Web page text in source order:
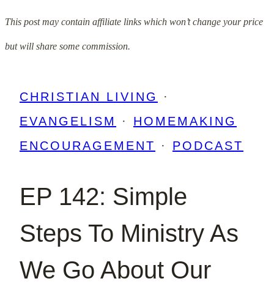
This post may contain affiliate links which won’t change your price
but will share some commission.
CHRISTIAN LIVING
·
EVANGELISM
· HOMEMAKING
ENCOURAGEMENT
· PODCAST
EP 142: Simple
Steps To Ministry As
We Go About Our